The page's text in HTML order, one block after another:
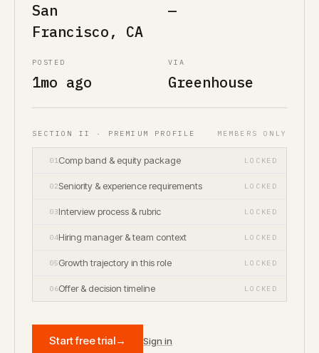
San
Francisco, CA
—
POSTED
1mo ago
VIA
Greenhouse
SECTION II · PREMIUM PROFILE MEMBERS ONLY
01Comp band & equity package LOCKED
02Seniority & experience requirements LOCKED
03Interview process & rubric LOCKED
04Hiring manager & team context LOCKED
05Growth trajectory in this role LOCKED
06Offer & decision timeline LOCKED
Start free trial→ Sign in